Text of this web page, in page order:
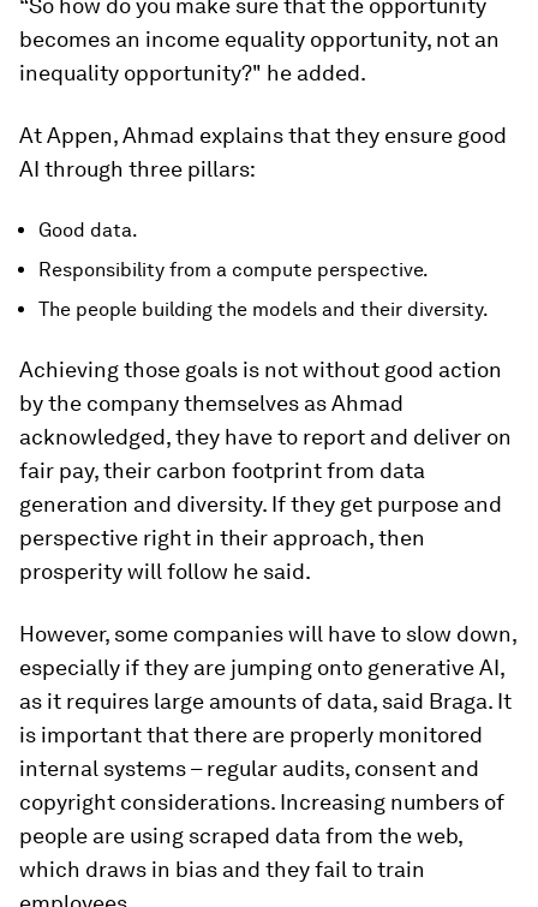
“So how do you make sure that the opportunity
becomes an income equality opportunity, not an
inequality opportunity?" he added.
At Appen, Ahmad explains that they ensure good
AI through three pillars:
Good data.
Responsibility from a compute perspective.
The people building the models and their diversity.
Achieving those goals is not without good action
by the company themselves as Ahmad
acknowledged, they have to report and deliver on
fair pay, their carbon footprint from data
generation and diversity. If they get purpose and
perspective right in their approach, then
prosperity will follow he said.
However, some companies will have to slow down,
especially if they are jumping onto generative AI,
as it requires large amounts of data, said Braga. It
is important that there are properly monitored
internal systems – regular audits, consent and
copyright considerations. Increasing numbers of
people are using scraped data from the web,
which draws in bias and they fail to train